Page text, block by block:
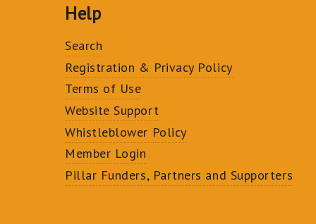
Help
Search
Registration & Privacy Policy
Terms of Use
Website Support
Whistleblower Policy
Member Login
Pillar Funders, Partners and Supporters